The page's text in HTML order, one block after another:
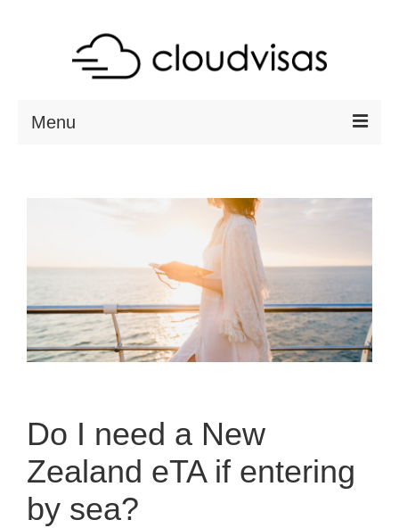
Menu
CONTACT
Do I need a New
Zealand eTA if entering
by sea?